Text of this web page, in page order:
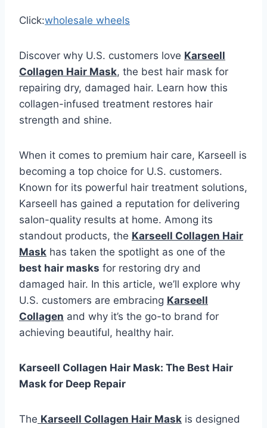
Click:wholesale wheels
Discover why U.S. customers love Karseell
Collagen Hair Mask, the best hair mask for
repairing dry, damaged hair. Learn how this
collagen-infused treatment restores hair
strength and shine.
When it comes to premium hair care, Karseell is
becoming a top choice for U.S. customers.
Known for its powerful hair treatment solutions,
Karseell has gained a reputation for delivering
salon-quality results at home. Among its
standout products, the Karseell Collagen Hair
Mask has taken the spotlight as one of the
best hair masks for restoring dry and
damaged hair. In this article, we’ll explore why
U.S. customers are embracing Karseell
Collagen and why it’s the go-to brand for
achieving beautiful, healthy hair.
Karseell Collagen Hair Mask: The Best Hair
Mask for Deep Repair
The Karseell Collagen Hair Mask is designed